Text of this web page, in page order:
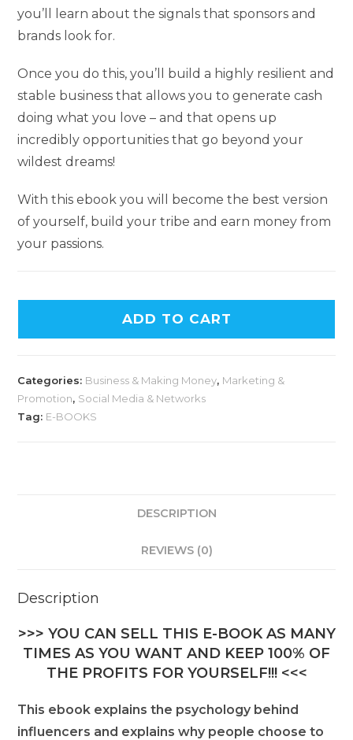
you’ll learn about the signals that sponsors and
brands look for.
Once you do this, you’ll build a highly resilient and
stable business that allows you to generate cash
doing what you love – and that opens up
incredibly opportunities that go beyond your
wildest dreams!
With this ebook you will become the best version
of yourself, build your tribe and earn money from
your passions.
ADD TO CART
Categories: Business & Making Money, Marketing &
Promotion, Social Media & Networks
Tag: E-BOOKS
DESCRIPTION
REVIEWS (0)
Description
>>> YOU CAN SELL THIS E-BOOK AS MANY
TIMES AS YOU WANT AND KEEP 100% OF
THE PROFITS FOR YOURSELF!!! <<<
This ebook explains the psychology behind
influencers and explains why people choose to